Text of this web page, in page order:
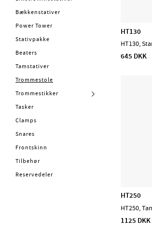
Bækkenstativer
Power Tower
Stativpakke
Beaters
Tamstativer
Trommestole
Trommestikker
Tasker
Clamps
Snares
Frontskinn
Tilbehør
Reservedeler
Stickbags
LA Special (Trommestikker)
Mærker
Admira
HT130
HT130,
645 DKK
HT250
HT250,
1125 DKK